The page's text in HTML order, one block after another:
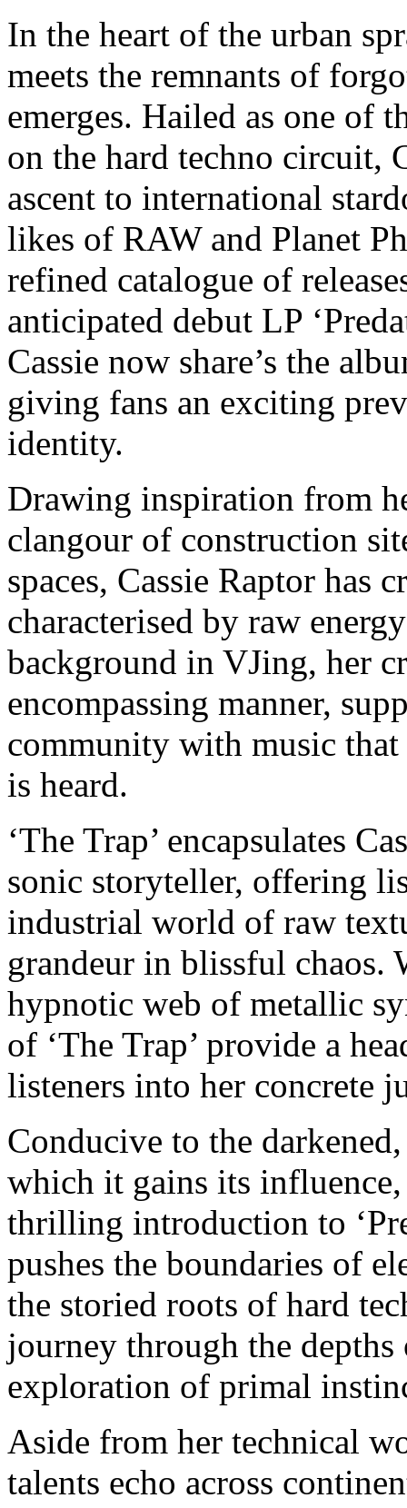
In the heart of the urban
meets the remnants of
emerges. Hailed as one of
on the hard techno circuit,
ascent to international
likes of RAW and Planet
refined catalogue of
anticipated debut LP
Cassie now share’s the
giving fans an exciting
identity.
Drawing inspiration from
clangour of construction
spaces, Cassie Raptor has
characterised by raw
background in VJing, her
encompassing manner,
community with music that
is heard.
‘The Trap’ encapsulates
sonic storyteller, offering
industrial world of raw
grandeur in blissful chaos.
hypnotic web of metallic
of ‘The Trap’ provide a
listeners into her concrete
Conducive to the
which it gains its influence,
thrilling introduction to
pushes the boundaries of
the storied roots of hard
journey through the
exploration of primal
Aside from her technical
talents echo across